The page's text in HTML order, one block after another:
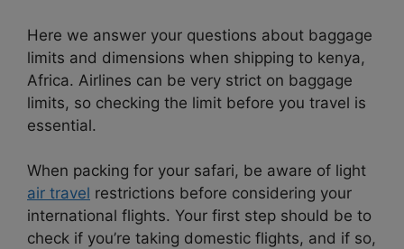
Here we answer your questions about baggage
limits and dimensions when shipping to kenya,
Africa. Airlines can be very strict on baggage
limits, so checking the limit before you travel is
essential.
When packing for your safari, be aware of light
air travel restrictions before considering your
international flights. Your first step should be to
check if you’re taking domestic flights, and if so,